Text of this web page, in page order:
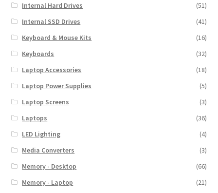
Internal Hard Drives
(51)
Internal SSD Drives
(41)
Keyboard & Mouse Kits
(16)
Keyboards
(32)
Laptop Accessories
(18)
Laptop Power Supplies
(5)
Laptop Screens
(3)
Laptops
(36)
LED Lighting
(4)
Media Converters
(3)
Memory - Desktop
(66)
Memory - Laptop
(21)